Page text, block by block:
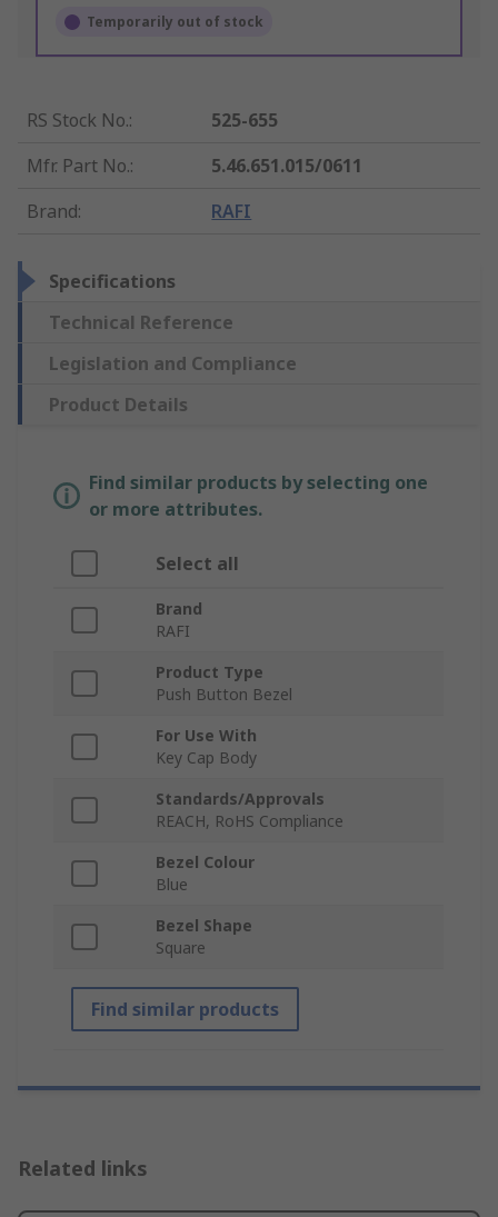
Temporarily out of stock
RS Stock No.:
525-655
Mfr. Part No.:
5.46.651.015/0611
Brand: RAFI
Specifications
Technical Reference
Legislation and Compliance
Product Details
Find similar products by selecting one
or more attributes.
Select all
Brand
RAFI
Product Type
Push Button Bezel
For Use With
Key Cap Body
Standards/Approvals
REACH, RoHS Compliance
Bezel Colour
Blue
Bezel Shape
Square
Find similar products
Related links